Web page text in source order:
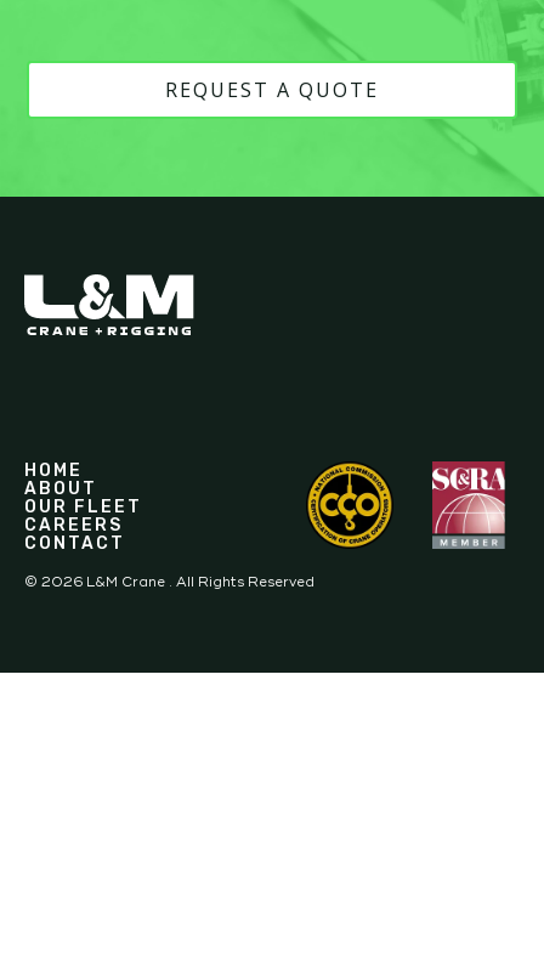
REQUEST A QUOTE
HOME
ABOUT
OUR FLEET
CAREERS
CONTACT
© 2026 L&M Crane . All Rights Reserved